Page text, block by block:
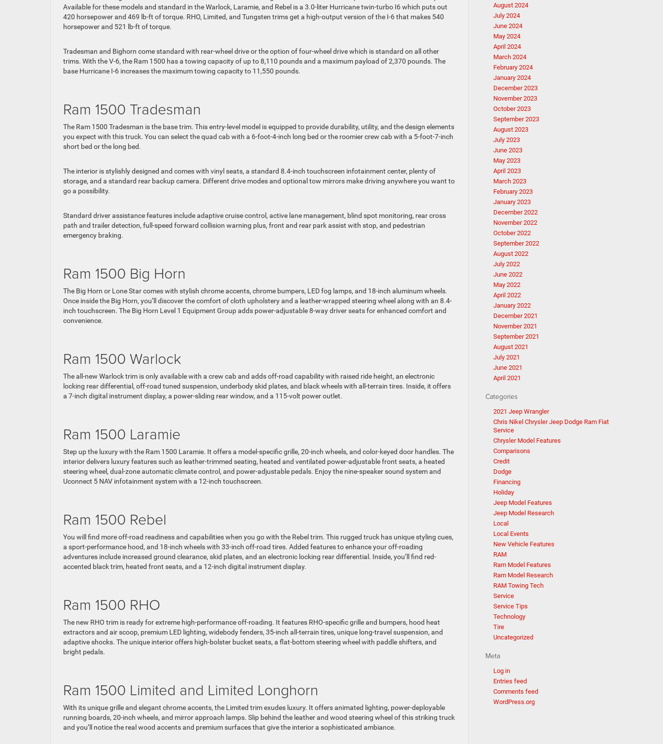
Available for these models and standard in the Warlock, Laramie, and Rebel is a 3.0-liter Hurricane twin-turbo I6 which puts out
420 horsepower and 469 lb-ft of torque. RHO, Limited, and Tungsten trims get a high-output version of the I-6 that makes 540
horsepower and 521 lb-ft of torque.
Tradesman and Bighorn come standard with rear-wheel drive or the option of four-wheel drive which is standard on all other
trims. With the V-6, the Ram 1500 has a towing capacity of up to 8,110 pounds and a maximum payload of 2,370 pounds. The
base Hurricane I-6 increases the maximum towing capacity to 11,550 pounds.
Ram 1500 Tradesman
The Ram 1500 Tradesman is the base trim. This entry-level model is equipped to provide durability, utility, and the design elements
you expect with this truck. You can select the quad cab with a 6-foot-4-inch long bed or the roomier crew cab with a 5-foot-7-inch
short bed or the long bed.
The interior is stylishly designed and comes with vinyl seats, a standard 8.4-inch touchscreen infotainment center, plenty of
storage, and a standard rear backup camera. Different drive modes and optional tow mirrors make driving anywhere you want to
go a possibility.
Standard driver assistance features include adaptive cruise control, active lane management, blind spot monitoring, rear cross
path and trailer detection, full-speed forward collision warning plus, front and rear park assist with stop, and pedestrian
emergency braking.
Ram 1500 Big Horn
The Big Horn or Lone Star comes with stylish chrome accents, chrome bumpers, LED fog lamps, and 18-inch aluminum wheels.
Once inside the Big Horn, you’ll discover the comfort of cloth upholstery and a leather-wrapped steering wheel along with an 8.4-
inch touchscreen. The Big Horn Level 1 Equipment Group adds power-adjustable 8-way driver seats for enhanced comfort and
convenience.
Ram 1500 Warlock
The all-new Warlock trim is only available with a crew cab and adds off-road capability with raised ride height, an electronic
locking rear differential, off-road tuned suspension, underbody skid plates, and black wheels with all-terrain tires. Inside, it offers
a 7-inch digital instrument display, a power-sliding rear window, and a 115-volt power outlet.
Ram 1500 Laramie
Step up the luxury with the Ram 1500 Laramie. It offers a model-specific grille, 20-inch wheels, and color-keyed door handles. The
interior delivers luxury features such as leather-trimmed seating, heated and ventilated power-adjustable front seats, a heated
steering wheel, dual-zone automatic climate control, and power-adjustable pedals. Enjoy the nine-speaker sound system and
Uconnect 5 NAV infotainment system with a 12-inch touchscreen.
Ram 1500 Rebel
You will find more off-road readiness and capabilities when you go with the Rebel trim. This rugged truck has unique styling cues,
a sport-performance hood, and 18-inch wheels with 33-inch off-road tires. Added features to enhance your off-roading
adventures include increased ground clearance, skid plates, and an electronic locking rear differential. Inside, you’ll find red-
accented black trim, heated front seats, and a 12-inch digital instrument display.
Ram 1500 RHO
The new RHO trim is ready for extreme high-performance off-roading. It features RHO-specific grille and bumpers, hood heat
extractors and air scoop, premium LED lighting, widebody fenders, 35-inch all-terrain tires, unique long-travel suspension, and
adaptive shocks. The unique interior offers high-bolster bucket seats, a flat-bottom steering wheel with paddle shifters, and
bright pedals.
Ram 1500 Limited and Limited Longhorn
With its unique grille and elegant chrome accents, the Limited trim exudes luxury. It offers animated lighting, power-deployable
running boards, 20-inch wheels, and mirror approach lamps. Slip behind the leather and wood steering wheel of this striking truck
and you’ll notice the real wood accents and premium surfaces that give the interior a sophisticated ambiance.
August 2024
July 2024
June 2024
May 2024
April 2024
March 2024
February 2024
January 2024
December 2023
November 2023
October 2023
September 2023
August 2023
July 2023
June 2023
May 2023
April 2023
March 2023
February 2023
January 2023
December 2022
November 2022
October 2022
September 2022
August 2022
July 2022
June 2022
May 2022
April 2022
January 2022
December 2021
November 2021
September 2021
August 2021
July 2021
June 2021
April 2021
Categories
2021 Jeep Wrangler
Chris Nikel Chrysler Jeep Dodge Ram Fiat
Service
Chrysler Model Features
Comparisons
Credit
Dodge
Financing
Holiday
Jeep Model Features
Jeep Model Research
Local
Local Events
New Vehicle Features
RAM
Ram Model Features
Ram Model Research
RAM Towing Tech
Service
Service Tips
Technology
Tire
Uncategorized
Meta
Log in
Entries feed
Comments feed
WordPress.org